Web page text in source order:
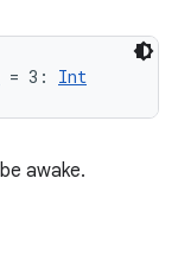
= 3: Int
awake.